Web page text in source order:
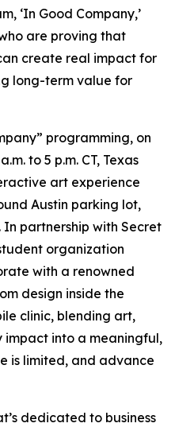
‘In Good Company,’
are proving that
create real impact for
long-term value for
programming, on
to 5 p.m. CT, Texas
art experience
Austin parking lot,
In partnership with Secret
organization
with a renowned
design inside the
clinic, blending art,
impact into a meaningful,
is limited, and advance
dedicated to business